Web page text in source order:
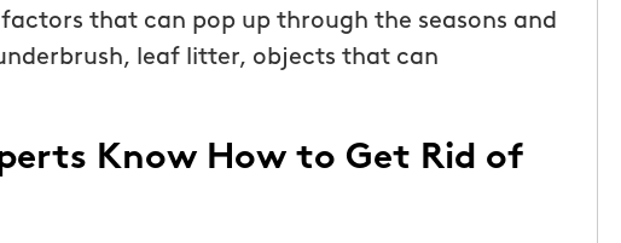
that can pop up through the seasons and
leaf litter, objects that can
Know How to Get Rid of